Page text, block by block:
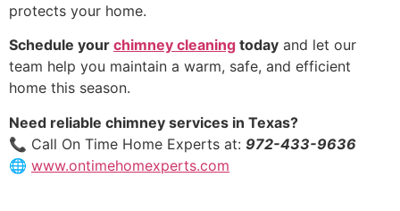
protects your home.
Schedule your chimney cleaning today and let our
team help you maintain a warm, safe, and efficient
home this season.
Need reliable chimney services in Texas?
📞 Call On Time Home Experts at: 972-433-9636
🌐 www.ontimehomexperts.com